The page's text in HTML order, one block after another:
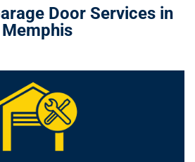
Door Services in
Memphis